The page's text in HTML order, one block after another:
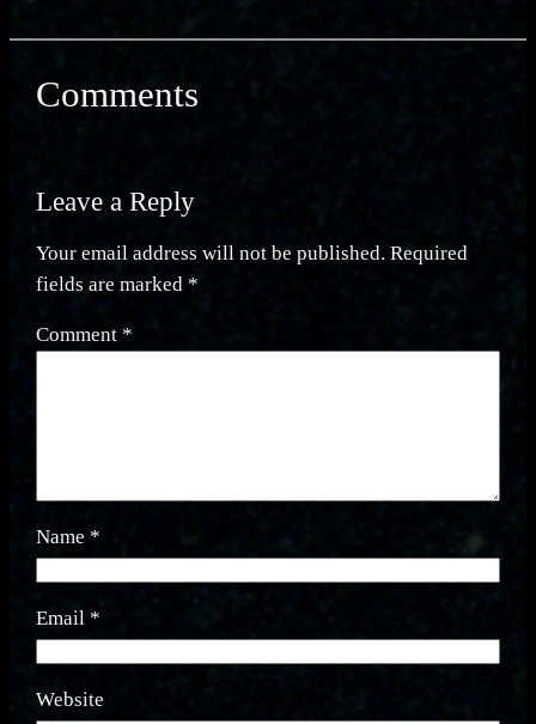
Comments
Leave a Reply
Your email address will not be published. Required
fields are marked *
Comment *
Name *
Email *
Website